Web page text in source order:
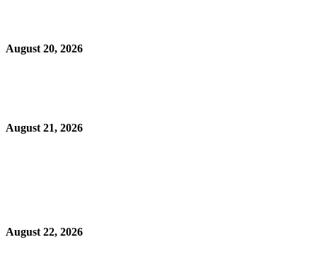
August 20, 2026
August 21, 2026
August 22, 2026